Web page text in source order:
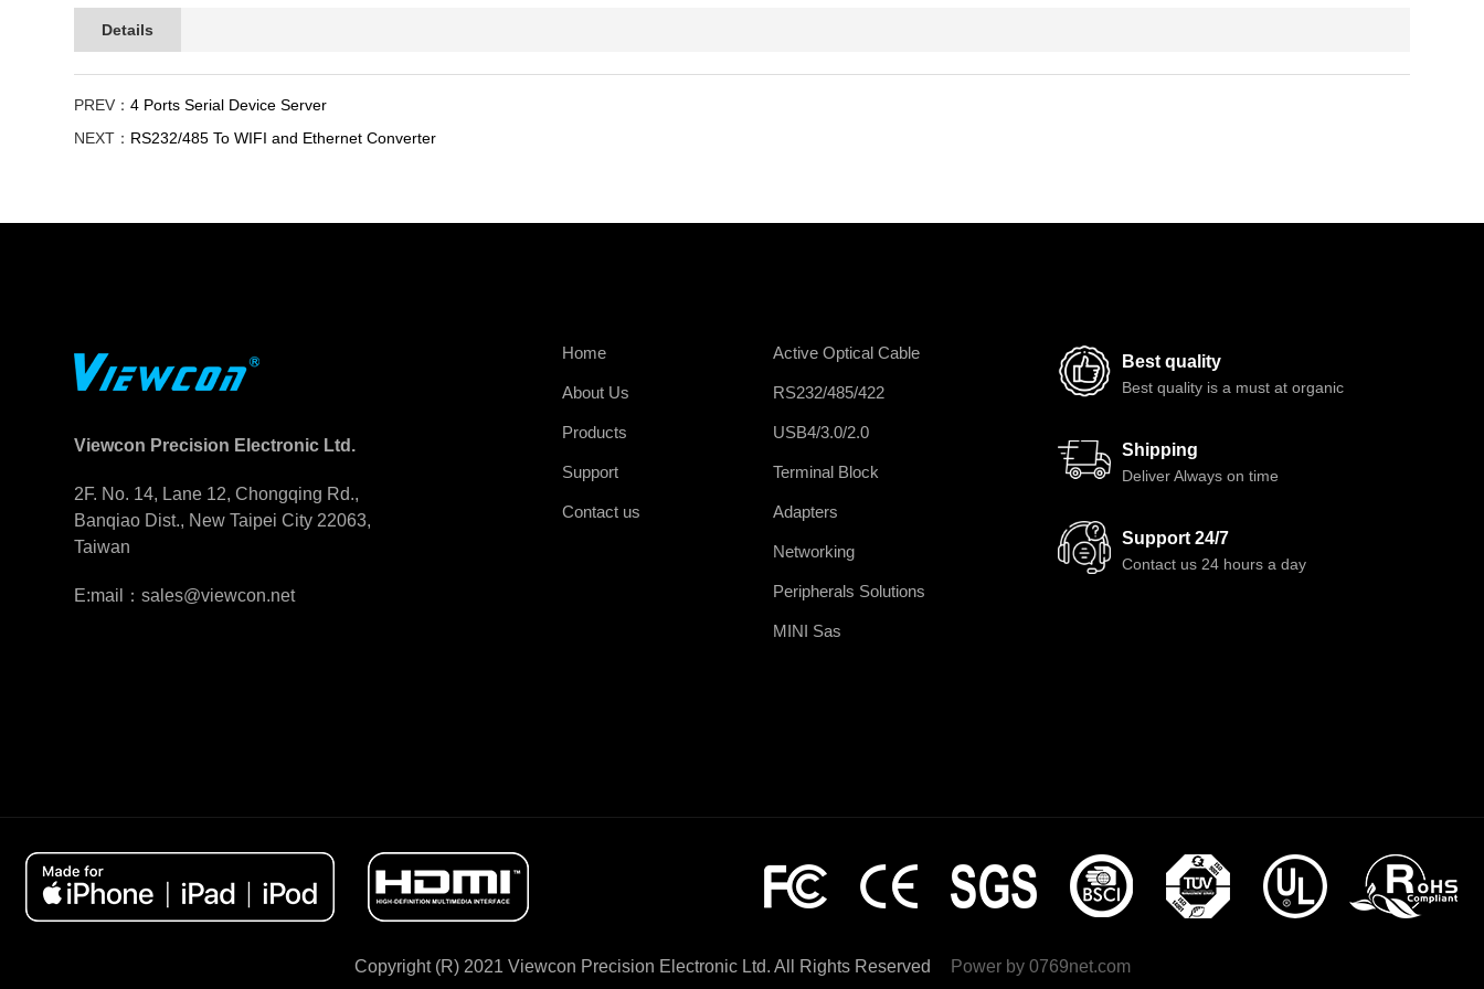
Details
PREV：4 Ports Serial Device Server
NEXT： RS232/485 To WIFI and Ethernet Converter
Viewcon Precision Electronic Ltd.
2F. No. 14, Lane 12, Chongqing Rd.,
Banqiao Dist., New Taipei City 22063,
Taiwan
E:mail：sales@viewcon.net
Best quality
Best quality is a must at organic
Shipping
Deliver Always on time
Support 24/7
Contact us 24 hours a day
Active Optical Cable
RS232/485/422
USB4/3.0/2.0
Terminal Block
Adapters
Networking
Peripherals Solutions
MINI Sas
Home
About Us
Products
Support
Contact us
Copyright (R) 2021 Viewcon Precision Electronic Ltd. All Rights Reserved Power by 0769net.com